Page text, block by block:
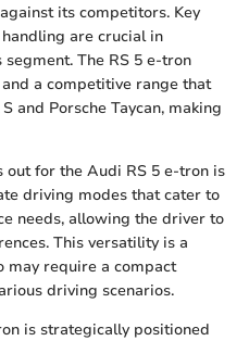
its competitors. Key
are crucial in
The RS 5 e-tron
a competitive range that
and Porsche Taycan, making
out for the Audi RS 5 e-tron is
driving modes that cater to
needs, allowing the driver to
This versatility is a
may require a compact
driving scenarios.
is strategically positioned